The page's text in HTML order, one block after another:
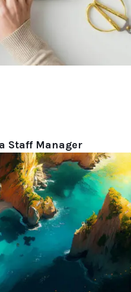
Staff Manager